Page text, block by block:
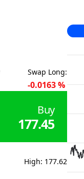
Swap Long:
-0.0163%
Buy
177.45
High: 177.62